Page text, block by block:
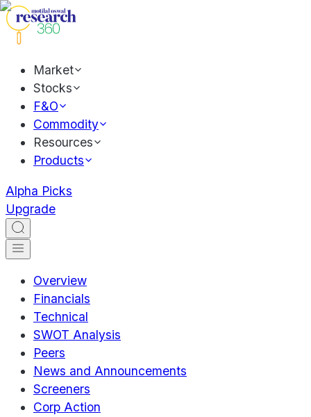
Market
Stocks
F&O
Commodity
Resources
Products
Alpha Picks
Upgrade
Overview
Financials
Technical
SWOT Analysis
Peers
News and Announcements
Screeners
Corp Action